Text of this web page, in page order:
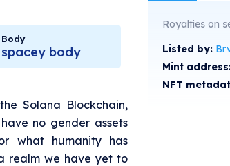
Body
spacey body
Solana Blockchain,
no gender assets
what humanity has
realm we have yet to
Royalties on
Listed by:
Mint
NFT